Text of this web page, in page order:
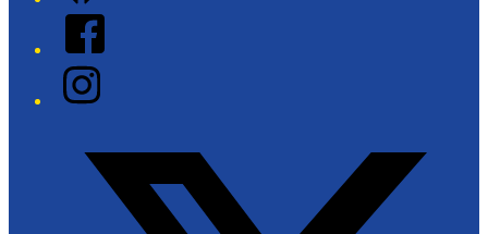
Facebook
Instagram